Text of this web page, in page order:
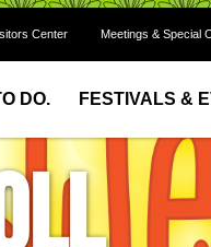
Center Meetings & Special
DO. FESTIVALS &